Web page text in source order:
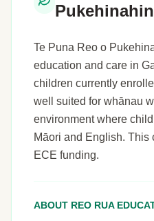
Te Puna Reo o
education and care in
children currently
well suited for whānau
environment where
Māori and English. This
ECE funding.
ABOUT REO RUA